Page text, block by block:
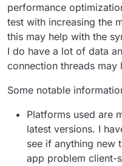
performance
test with increasing the
this may help with the
I do have a lot of data
connection threads may
Some notable
Platforms used are
latest versions. I
see if anything new
app problem client-